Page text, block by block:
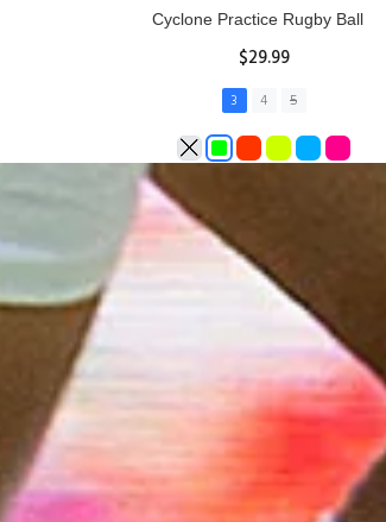
Rhino Fixed Height Club Kicking Tee
$11.97
ADD TO CART